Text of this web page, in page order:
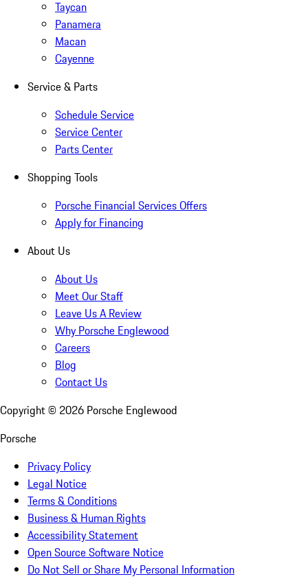
Taycan
Panamera
Macan
Cayenne
Service & Parts
Schedule Service
Service Center
Parts Center
Shopping Tools
Porsche Financial Services Offers
Apply for Financing
About Us
About Us
Meet Our Staff
Leave Us A Review
Why Porsche Englewood
Careers
Blog
Contact Us
Copyright © 2026 Porsche Englewood
Porsche
Privacy Policy
Legal Notice
Terms & Conditions
Business & Human Rights
Accessibility Statement
Open Source Software Notice
Do Not Sell or Share My Personal Information